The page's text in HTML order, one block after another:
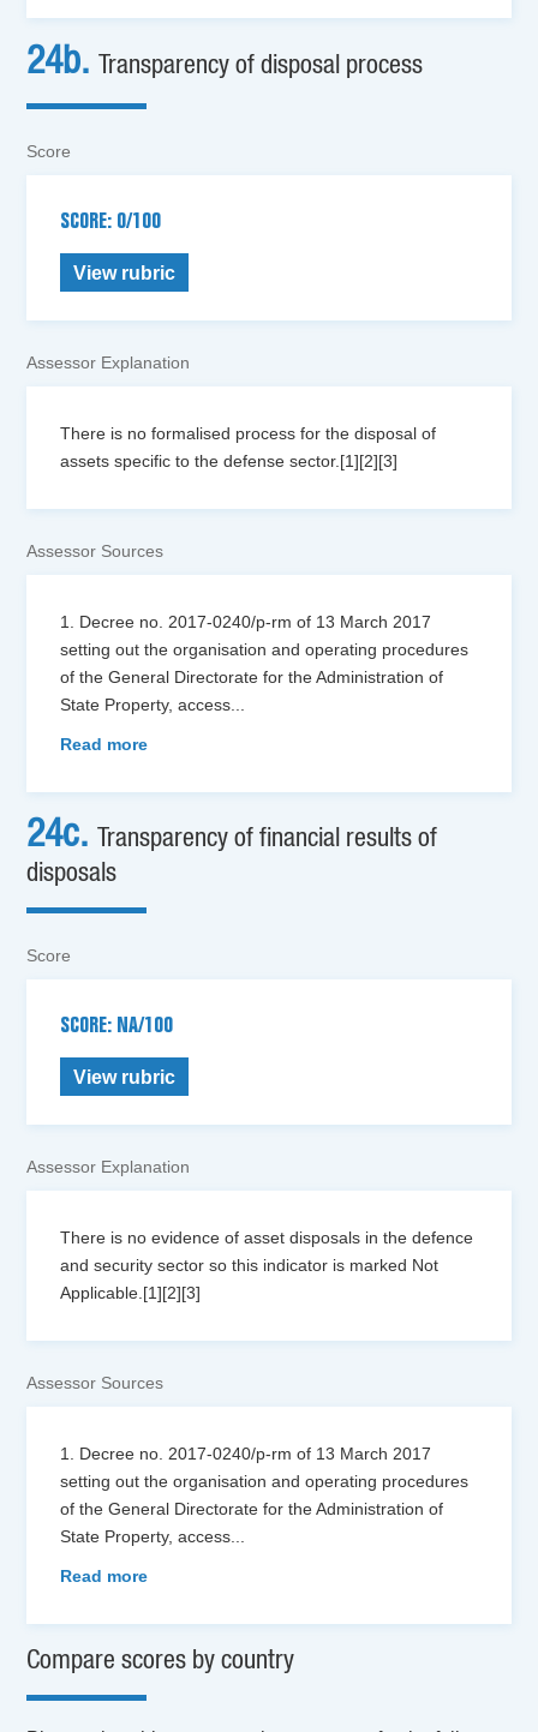
24b. Transparency of disposal process
Score
SCORE: 0/100
View rubric
Assessor Explanation
There is no formalised process for the disposal of
assets specific to the defense sector.[1][2][3]
Assessor Sources
1. Decree no. 2017-0240/p-rm of 13 March 2017
setting out the organisation and operating procedures
of the General Directorate for the Administration of
State Property, access
Read more
24c. Transparency of financial results of
disposals
Score
SCORE: NA/100
View rubric
Assessor Explanation
There is no evidence of asset disposals in the defence
and security sector so this indicator is marked Not
Applicable.[1][2][3]
Assessor Sources
1. Decree no. 2017-0240/p-rm of 13 March 2017
setting out the organisation and operating procedures
of the General Directorate for the Administration of
State Property, access
Read more
Compare scores by country